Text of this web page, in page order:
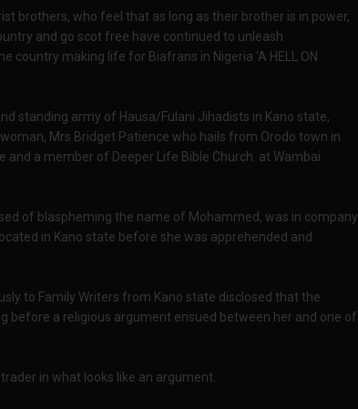
brothers, who feel that as long as their brother is in power,
and go scot free have continued to unleash
country making life for Biafrans in Nigeria 'A HELL ON
standing army of Hausa/Fulani Jihadists in Kano state,
Mrs Bridget Patience who hails from Orodo town in
a member of Deeper Life Bible Church. at Wambai
of blaspheming the name of Mohammed, was in company
in Kano state before she was apprehended and
to Family Writers from Kano state disclosed that the
before a religious argument ensued between her and one of
in what looks like an argument.